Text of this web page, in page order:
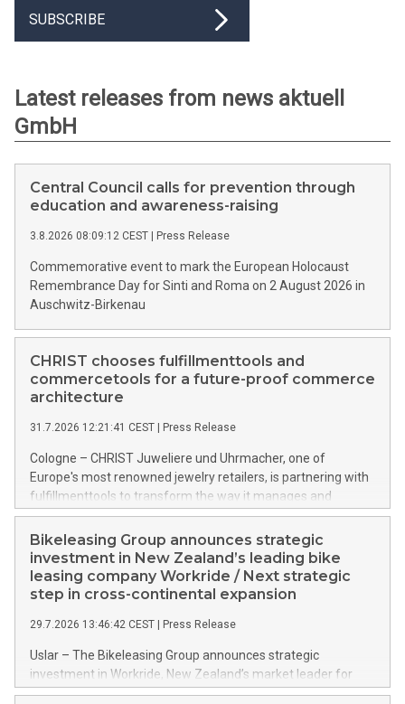
SUBSCRIBE
Latest releases from news aktuell
GmbH
Central Council calls for prevention through
education and awareness-raising
3.8.2026 08:09:12 CEST Press Release
Commemorative event to mark the European Holocaust
Remembrance Day for Sinti and Roma on 2 August 2026 in
Auschwitz-Birkenau
CHRIST chooses fulfillmenttools and
commercetools for a future-proof commerce
architecture
31.7.2026 12:21:41 CEST Press Release
Cologne – CHRIST Juweliere und Uhrmacher, one of
Europe's most renowned jewelry retailers, is partnering with
fulfillmenttools to transform the way it manages and
orchestrates orders across its retail network. CHRIST is
implementing the Agentic Order Management System
(OMS) – as part of a broader transformation in which the
retailer is building a modular, future-proof commerce
architecture powered by commercetools Sphere, the
landscape spans stores and digital channels across
Germany, Austria and the Netherlands.
Bikeleasing Group announces strategic
investment in New Zealand’s leading bike
leasing company Workride / Next strategic
step in cross-continental expansion
29.7.2026 13:46:42 CEST Press Release
Uslar – The Bikeleasing Group announces strategic
investment in Workride, New Zealand’s market leader for
company bike leasing as an employee benefit. Around 2,000